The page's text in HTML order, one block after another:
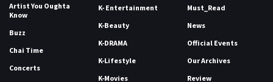
Artist You Oughta
Know
Buzz
Chai Time
Concerts
K- Entertainment
K-Beauty
K-DRAMA
K-Lifestyle
K-Movies
Must_Read
News
Official Events
Our Archives
Review